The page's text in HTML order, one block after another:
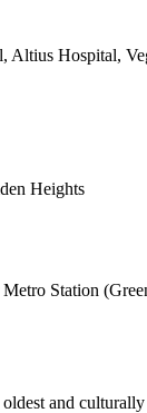
Altius Hospital,
Heights
Station
and